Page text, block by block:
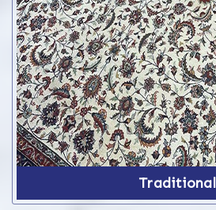
Traditional